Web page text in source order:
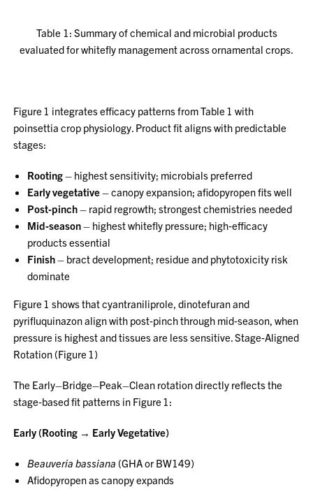
Table 1: Summary of chemical and microbial products
evaluated for whitefly management across ornamental crops.
Figure 1 integrates efficacy patterns from Table 1 with
poinsettia crop physiology. Product fit aligns with predictable
stages:
Rooting– highest sensitivity; microbials preferred
Early vegetative– canopy expansion; afidopyropen fits well
Post‑pinch– rapid regrowth; strongest chemistries needed
Mid‑season– highest whitefly pressure; high‑efficacy
products essential
Finish– bract development; residue and phytotoxicity risk
dominate
Figure 1 shows that cyantraniliprole, dinotefuran and
pyrifluquinazon align with post‑pinch through mid‑season, when
pressure is highest and tissues are less sensitive. Stage‑Aligned
Rotation (Figure 1)
The Early–Bridge–Peak–Clean rotation directly reflects the
stage‑based fit patterns in Figure 1:
Early (Rooting → Early Vegetative)
Beauveria bassiana (GHA or BW149)
Afidopyropen as canopy expands